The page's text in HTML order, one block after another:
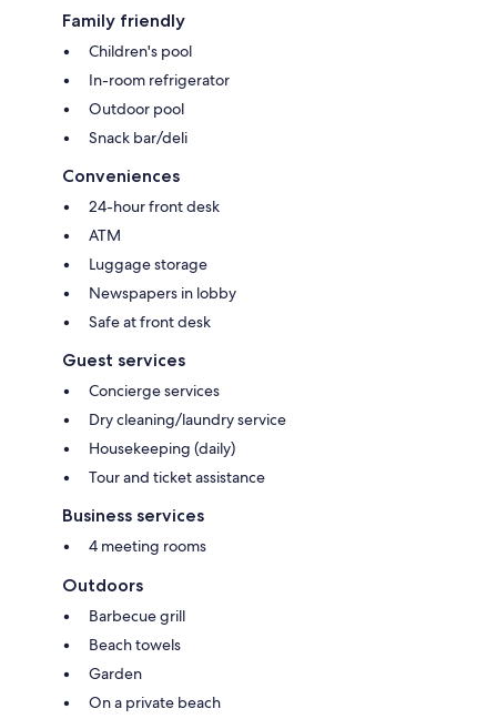
Family friendly
Children's pool
In-room refrigerator
Outdoor pool
Snack bar/deli
Conveniences
24-hour front desk
ATM
Luggage storage
Newspapers in lobby
Safe at front desk
Guest services
Concierge services
Dry cleaning/laundry service
Housekeeping (daily)
Tour and ticket assistance
Business services
4 meeting rooms
Outdoors
Barbecue grill
Beach towels
Garden
On a private beach